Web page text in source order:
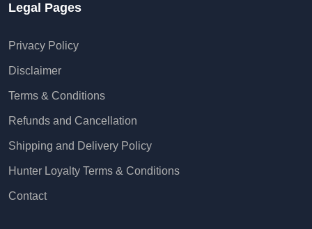
Legal Pages
Privacy Policy
Disclaimer
Terms & Conditions
Refunds and Cancellation
Shipping and Delivery Policy
Hunter Loyalty Terms & Conditions
Contact